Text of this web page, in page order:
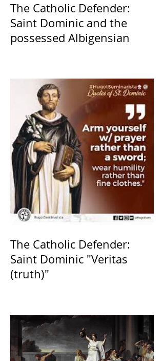
The Catholic Defender:
Saint Dominic and the
possessed Albigensian
The Catholic Defender:
Saint Dominic "Veritas
(truth)"